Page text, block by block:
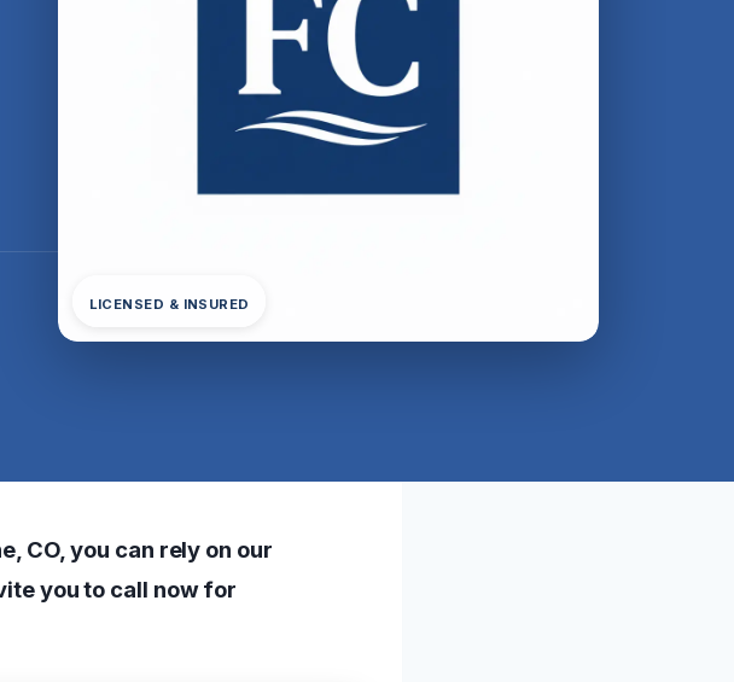
LICENSED & INSURED
CO, you can rely on our
you to call now for